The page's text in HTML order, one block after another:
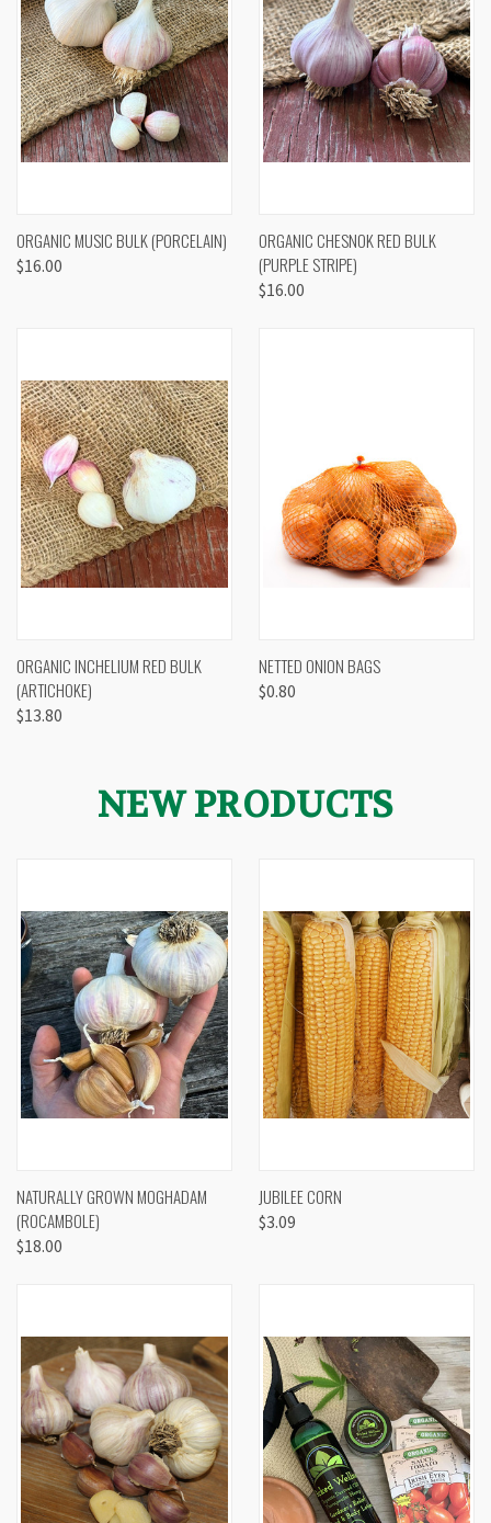
ORGANIC MUSIC BULK (PORCELAIN)
$16.00
ORGANIC CHESNOK RED BULK
(PURPLE STRIPE)
$16.00
ORGANIC INCHELIUM RED BULK
(ARTICHOKE)
$13.80
NETTED ONION BAGS
$0.80
NEW PRODUCTS
NATURALLY GROWN MOGHADAM
(ROCAMBOLE)
$18.00
JUBILEE CORN
$3.09